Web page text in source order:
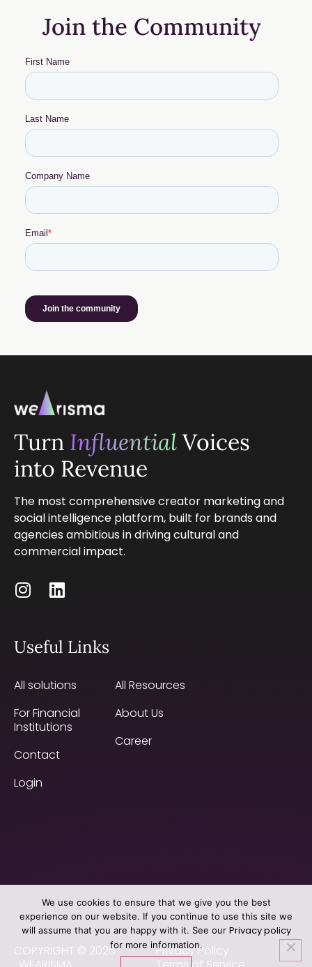
Join the Community
Turn InfluentialVoices
into Revenue
The most comprehensive creator marketing and
social intelligence platform, built for brands and
agencies ambitious in driving cultural and
commercial impact.
Useful Links
All solutions
For Financial
Institutions
Contact
Login
All Resources
About Us
Career
Privacy Policy
COPYRIGHT © 2026
We use cookies to ensure that we give you the best
experience on our website. If you continue to use this site we
will assume that you are happy with it. See our Privacy policy
for more information.